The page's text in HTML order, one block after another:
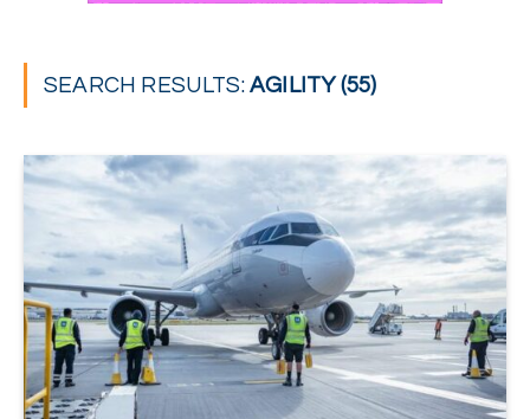
SEARCH RESULTS:AGILITY (55)